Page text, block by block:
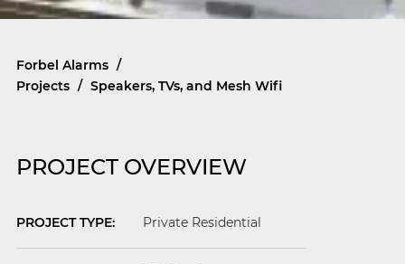
Forbel Alarms /
Projects / Speakers, TVs, and Mesh Wifi
PROJECT OVERVIEW
PROJECT TYPE: Private Residential